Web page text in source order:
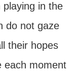
in the
do not gaze
their hopes
each moment